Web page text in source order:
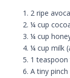
2 ripe
¼ cup
¼ cup
¼ cup milk
1
A tiny